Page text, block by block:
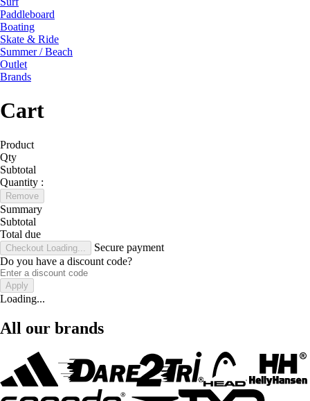
Paddleboard
Boating
Skate & Ride
Summer / Beach
Outlet
Brands
Cart
Product
Qty
Subtotal
Quantity :
Remove
Summary
Subtotal
Total due
Checkout Loading...
Secure payment
Do you have a discount code?
Apply
Loading...
All our brands